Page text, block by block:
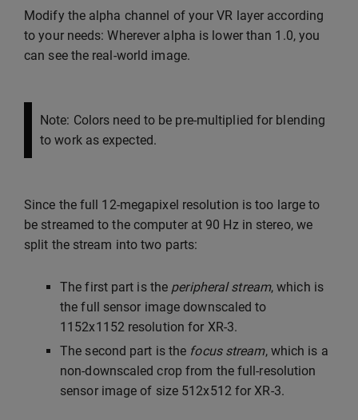
Modify the alpha channel of your VR layer according
to your needs: Wherever alpha is lower than 1.0, you
can see the real-world image.
Note: Colors need to be pre-multiplied for blending
to work as expected.
Since the full 12-megapixel resolution is too large to
be streamed to the computer at 90 Hz in stereo, we
split the stream into two parts:
The first part is the peripheral stream, which is
the full sensor image downscaled to
1152x1152 resolution for XR-3.
The second part is the focus stream, which is a
non-downscaled crop from the full-resolution
sensor image of size 512x512 for XR-3.